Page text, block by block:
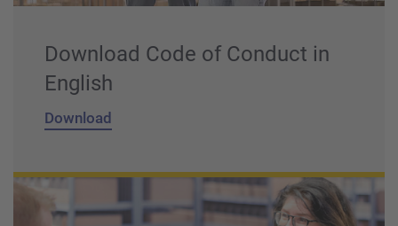
Download Code of Conduct in
English
Download